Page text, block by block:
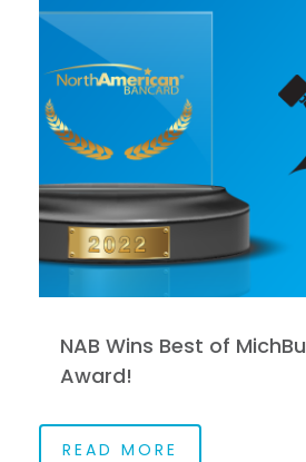
NAB Wins Best of
Award!
READ MORE